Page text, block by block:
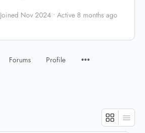
Joined Nov 2024 • Active 8 months ago
Forums Profile